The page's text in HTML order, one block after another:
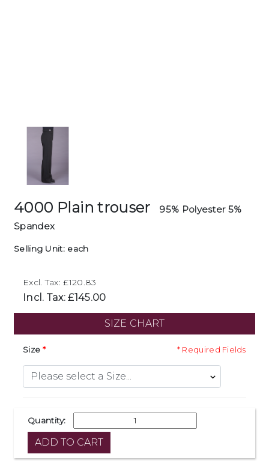
4000 Plain trouser
95% Polyester 5%
Spandex
Selling Unit: each
Excl. Tax: £120.83
Incl. Tax: £145.00
SIZE CHART
* Required Fields
Size
Quantity: